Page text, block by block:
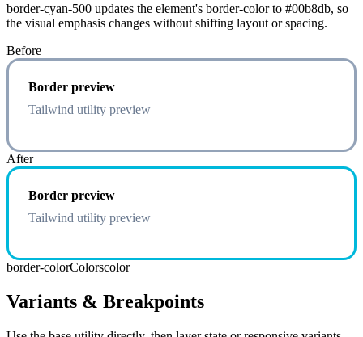
border-cyan-500 updates the element's border-color to #00b8db, so
the visual emphasis changes without shifting layout or spacing.
Before
Border preview
Tailwind utility preview
After
Border preview
Tailwind utility preview
border-colorColorscolor
Variants & Breakpoints